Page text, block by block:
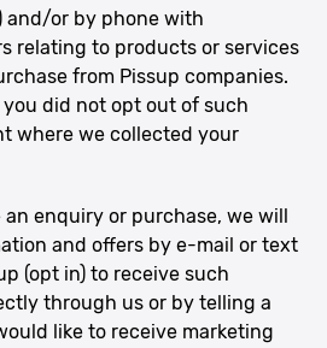
and/or by phone with
relating to products or services
from Pissup companies.
did not opt out of such
where we collected your
enquiry or purchase, we will
and offers by e-mail or text
(opt in) to receive such
through us or by telling a
like to receive marketing